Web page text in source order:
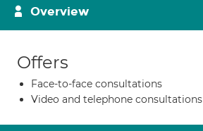
Overview
Offers
Face-to-face consultations
Video and telephone consultations